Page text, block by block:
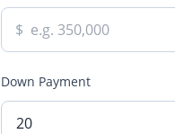
$
Down Payment